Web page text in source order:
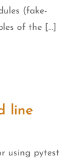
(fake-
of the […]
line
using pytest